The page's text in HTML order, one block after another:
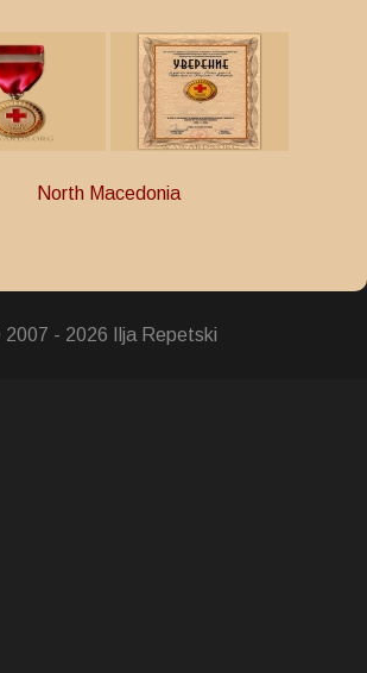
North Macedonia
for Bravery
- 2026 Ilja Repetski